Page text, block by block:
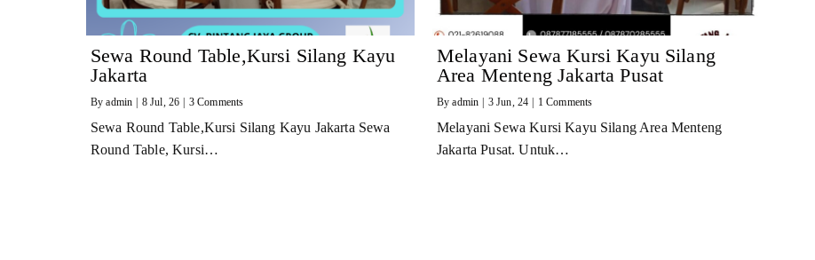
Sewa Round Table,Kursi Silang Kayu
Jakarta
Byadmin 8 Jul, 26 3 Comments
Sewa Round Table,Kursi Silang Kayu Jakarta Sewa
Round Table, Kursi…
Melayani Sewa Kursi Kayu Silang
Area Menteng Jakarta Pusat
Byadmin 3 Jun, 24 1 Comments
Melayani Sewa Kursi Kayu Silang Area Menteng
Jakarta Pusat. Untuk…